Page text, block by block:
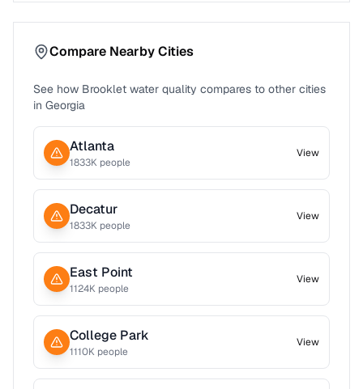
Compare Nearby Cities
See how Brooklet water quality compares to other cities
in Georgia
Atlanta
1833K people
View
Decatur
1833K people
View
East Point
1124K people
View
College Park
1110K people
View